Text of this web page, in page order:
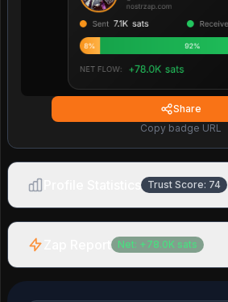
Share
Copy badge URL
Trust Score: 74
Net: + 78.0K sats